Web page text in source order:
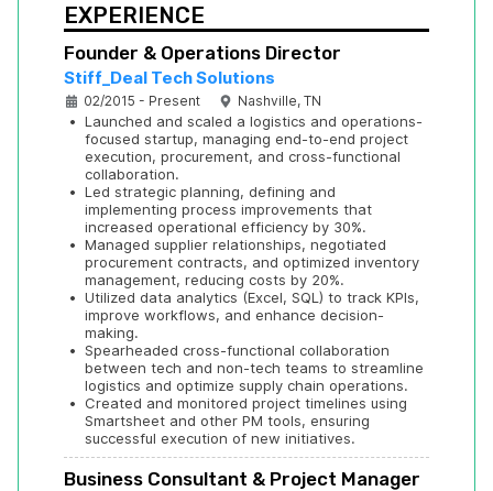
EXPERIENCE
Founder & Operations Director
Stiff_Deal Tech Solutions
02/2015 - Present Nashville, TN
• Launched and scaled a logistics and operations-
focused startup, managing end-to-end project
execution, procurement, and cross-functional
collaboration.
• Led strategic planning, defining and
implementing process improvements that
increased operational efficiency by 30%.
• Managed supplier relationships, negotiated
procurement contracts, and optimized inventory
management, reducing costs by 20%.
• Utilized data analytics (Excel, SQL) to track KPIs,
improve workflows, and enhance decision-
making.
• Spearheaded cross-functional collaboration
between tech and non-tech teams to streamline
logistics and optimize supply chain operations.
•
Created and monitored project timelines using
Smartsheet and other PM tools, ensuring
successful execution of new initiatives.
Business Consultant & Project Manager